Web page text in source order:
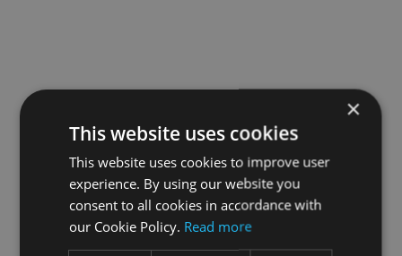
×
This website uses cookies
This website uses cookies to improve user
experience. By using our website you
consent to all cookies in accordance with
our Cookie Policy. Read more